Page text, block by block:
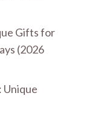
Gifts for
(2026
Unique